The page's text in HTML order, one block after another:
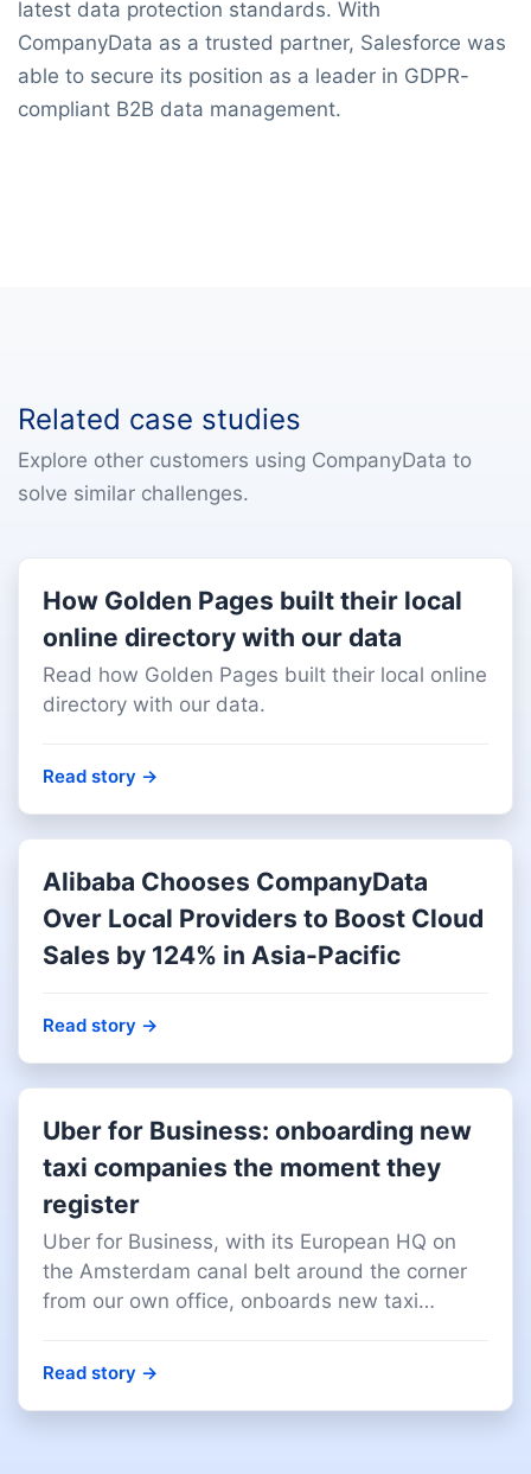
latest data protection standards. With
CompanyData as a trusted partner, Salesforce was
able to secure its position as a leader in GDPR-
compliant B2B data management.
Related case studies
Explore other customers using CompanyData to
solve similar challenges.
How Golden Pages built their local
online directory with our data
Read how Golden Pages built their local online
directory with our data.
Read story →
Alibaba Chooses CompanyData
Over Local Providers to Boost Cloud
Sales by 124% in Asia-Pacific
Read story →
Uber for Business: onboarding new
taxi companies the moment they
register
Uber for Business, with its European HQ on
the Amsterdam canal belt around the corner
from our own office, onboards new taxi
local business registry. We deliver that data
monthly, across 30+ European markets.
Read story →